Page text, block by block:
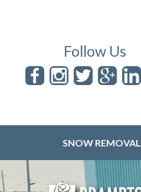
Follow Us
SNOW REMOVAL